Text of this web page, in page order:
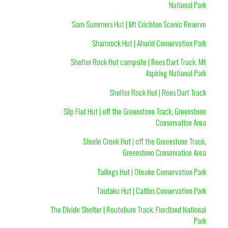
National Park
Sam Summers Hut | Mt Crichton Scenic Reserve
Shamrock Hut | Ahuriri Conservation Park
Shelter Rock Hut campsite | Rees Dart Track, Mt
Aspiring National Park
Shelter Rock Hut | Rees Dart Track
Slip Flat Hut | off the Greenstone Track, Greenstone
Conservation Area
Steele Creek Hut | off the Greenstone Track,
Greenstone Conservation Area
Tailings Hut | Oteake Conservation Park
Tautaku Hut | Catlins Conservation Park
The Divide Shelter | Routeburn Track, Fiordland National
Park